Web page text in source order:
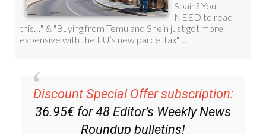
Discount Special Offer subscription:
36.95€ for 48 Editor’s Weekly News
Roundup bulletins!